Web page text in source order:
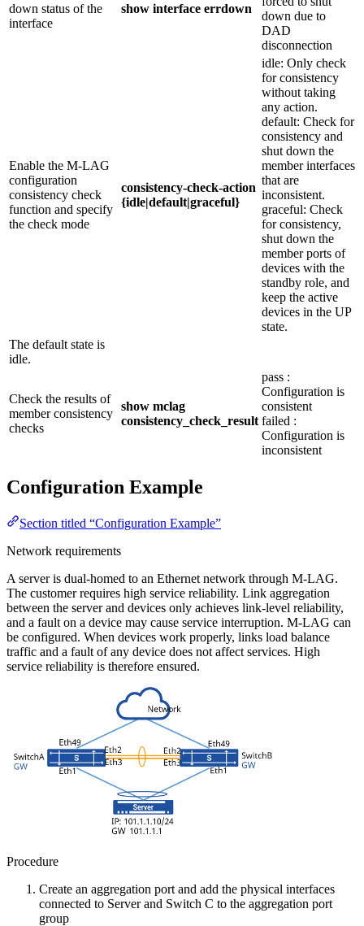
down status of the
interface
show interface errdown
down due to
DAD
disconnection
Enable the M-LAG
configuration
consistency check
function and specify
the check mode
consistency-check-action
{idle|default|graceful}
idle: Only check
for consistency
without taking
any action.
default: Check for
consistency and
shut down the
member interfaces
that are
inconsistent.
graceful: Check
for consistency,
shut down the
member ports of
devices with the
standby role, and
keep the active
devices in the UP
state.
The default state is
idle.
Check the results of
member consistency
checks
show mclag
consistency_check_result
pass :
Configuration is
consistent
failed :
Configuration is
inconsistent
Configuration Example
Section titled “Configuration Example”
Network requirements
A server is dual-homed to an Ethernet network through M-LAG.
The customer requires high service reliability. Link aggregation
between the server and devices only achieves link-level reliability,
and a fault on a device may cause service interruption. M-LAG can
be configured. When devices work properly, links load balance
traffic and a fault of any device does not affect services. High
service reliability is therefore ensured.
Procedure
Create an aggregation port and add the physical interfaces
connected to Server and Switch C to the aggregation port
group